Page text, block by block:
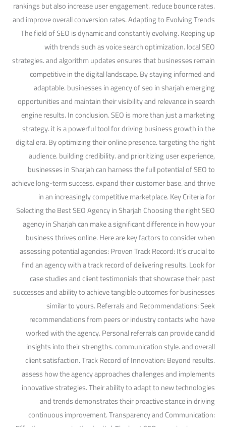
rankings but also increase user engagement. reduce bounce rates.
and improve overall conversion rates. Adapting to Evolving Trends
The field of SEO is dynamic and constantly evolving. Keeping up
with trends such as voice search optimization. local SEO
strategies. and algorithm updates ensures that businesses remain
competitive in the digital landscape. By staying informed and
adaptable. businesses in agency of seo in sharjah emerging
opportunities and maintain their visibility and relevance in search
engine results. In conclusion. SEO is more than just a marketing
strategy. it is a powerful tool for driving business growth in the
digital era. By optimizing their online presence. targeting the right
audience. building credibility. and prioritizing user experience,
businesses in Sharjah can harness the full potential of SEO to
achieve long-term success. expand their customer base. and thrive
in an increasingly competitive marketplace. Key Criteria for
Selecting the Best SEO Agency in Sharjah Choosing the right SEO
agency in Sharjah can make a significant difference in how your
business thrives online. Here are key factors to consider when
assessing potential agencies: Proven Track Record: It’s crucial to
find an agency with a track record of delivering results. Look for
case studies and client testimonials that showcase their past
successes and ability to achieve tangible outcomes for businesses
similar to yours. Referrals and Recommendations: Seek
recommendations from peers or industry contacts who have
worked with the agency. Personal referrals can provide candid
insights into their strengths. communication style. and overall
client satisfaction. Track Record of Innovation: Beyond results.
assess how the agency approaches challenges and implements
innovative strategies. Their ability to adapt to new technologies
and trends demonstrates their proactive stance in driving
continuous improvement. Transparency and Communication: